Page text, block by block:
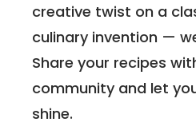
creative twist on a
culinary invention —
Share your recipes
community and let
shine.